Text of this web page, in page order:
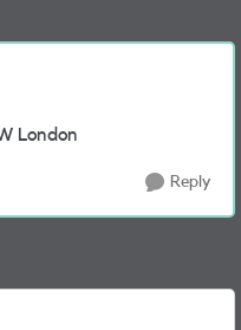
London
Reply